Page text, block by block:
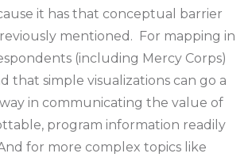
it has that conceptual barrier
mentioned. For mapping in
(including Mercy Corps)
that simple visualizations can go a
in communicating the value of
program information readily
for more complex topics like